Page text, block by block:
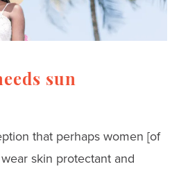
sun
that perhaps women [of
skin protectant and